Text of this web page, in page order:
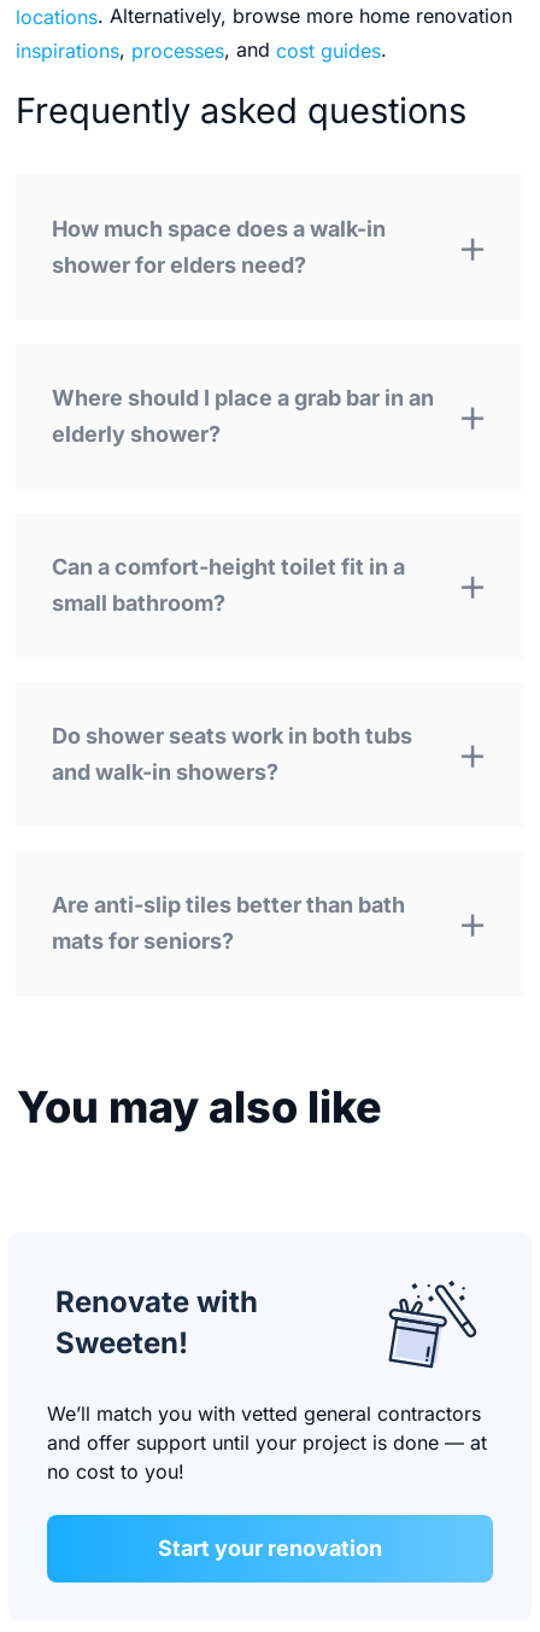
locations. Alternatively, browse more home renovation
inspirations, processes, and cost guides.
Frequently asked questions
How much space does a walk-in
shower for elders need?
Where should I place a grab bar in an
elderly shower?
Can a comfort-height toilet fit in a
small bathroom?
Do shower seats work in both tubs
and walk-in showers?
Are anti-slip tiles better than bath
mats for seniors?
You may also like
Renovate with
Sweeten!
We’ll match you with vetted general contractors
and offer support until your project is done — at
no cost to you!
Start your renovation